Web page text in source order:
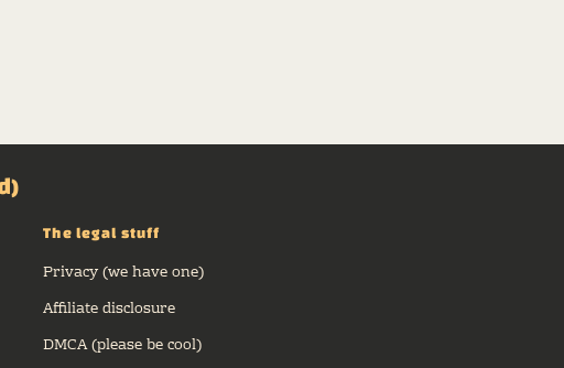
The legal stuff
Privacy (we have one)
Affiliate disclosure
DMCA (please be cool)